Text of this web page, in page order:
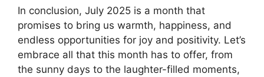
In conclusion, July 2025 is a month that
promises to bring us warmth, happiness, and
endless opportunities for joy and positivity. Let’s
embrace all that this month has to offer, from
the sunny days to the laughter-filled moments,